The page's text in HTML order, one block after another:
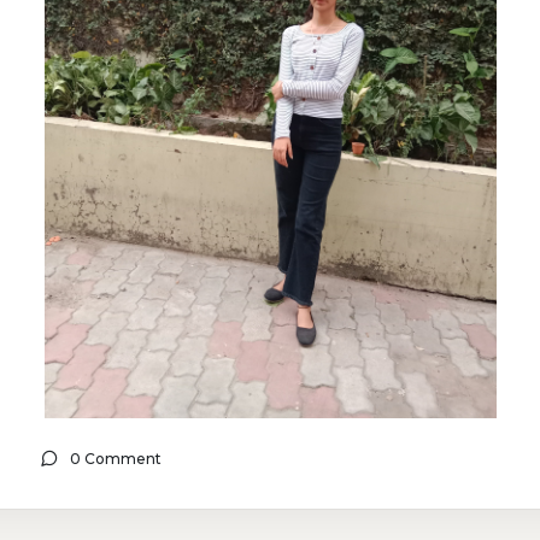
0 Comment